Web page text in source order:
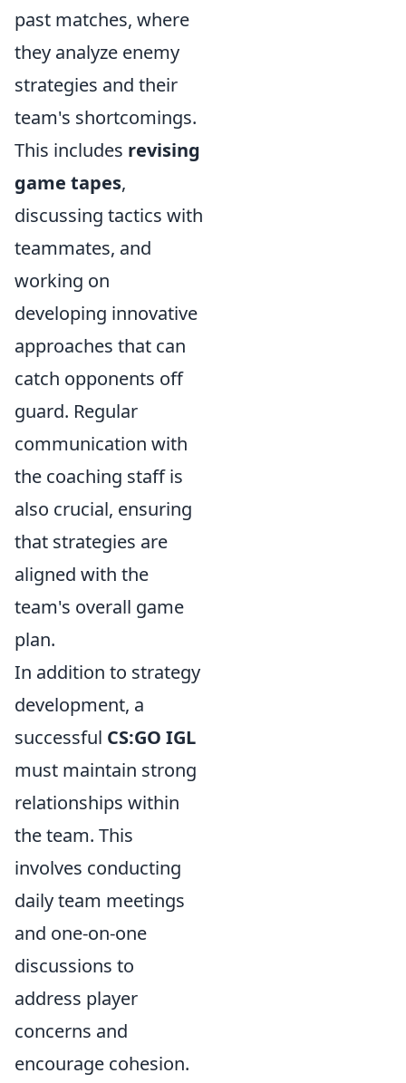
past matches, where
they analyze enemy
strategies and their
team's shortcomings.
This includes revising
game tapes,
discussing tactics with
teammates, and
working on
developing innovative
approaches that can
catch opponents off
guard. Regular
communication with
the coaching staff is
also crucial, ensuring
that strategies are
aligned with the
team's overall game
plan.
In addition to strategy
development, a
successful CS:GO IGL
must maintain strong
relationships within
the team. This
involves conducting
daily team meetings
and one-on-one
discussions to
address player
concerns and
encourage cohesion.